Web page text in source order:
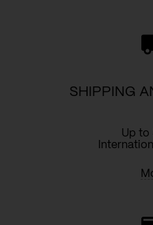
SHIPPING
Up to